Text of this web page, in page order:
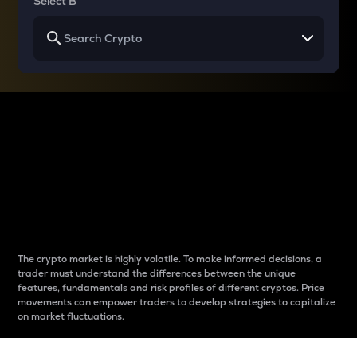
The crypto market is highly volatile. To make informed decisions, a
trader must understand the differences between the unique
features, fundamentals and risk profiles of different cryptos. Price
movements can empower traders to develop strategies to capitalize
on market fluctuations.